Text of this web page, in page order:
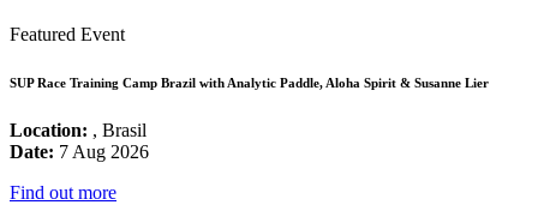
Featured Event
SUP Race Training Camp Brazil with Analytic Paddle, Aloha Spirit & Susanne Lier
Location: , Brasil
Date: 7 Aug 2026
Find out more